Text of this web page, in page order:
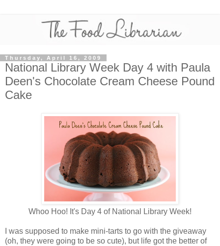
Thursday, April 16, 2009
National Library Week Day 4 with Paula
Deen's Chocolate Cream Cheese Pound
Cake
Whoo Hoo! It's Day 4 of National Library Week!
I was supposed to make mini-tarts to go with the giveaway
(oh, they were going to be so cute), but life got the better of